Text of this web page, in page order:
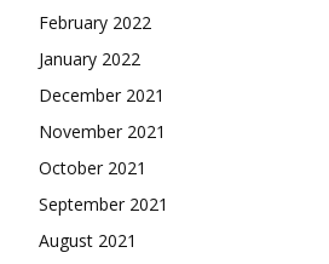
February 2022
January 2022
December 2021
November 2021
October 2021
September 2021
August 2021